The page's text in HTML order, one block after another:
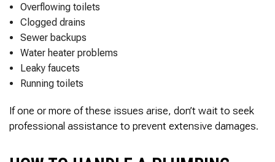
Overflowing toilets
Clogged drains
Sewer backups
Water heater problems
Leaky faucets
Running toilets
If one or more of these issues arise, don’t wait to seek
professional assistance to prevent extensive damages.